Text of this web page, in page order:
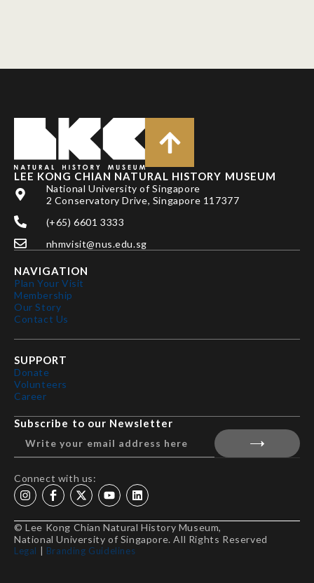
LEE KONG CHIAN NATURAL HISTORY MUSEUM
National University of Singapore
2 Conservatory Drive, Singapore 117377
(+65) 6601 3333
nhmvisit@nus.edu.sg
NAVIGATION
Plan Your Visit
Membership
Our Story
Contact Us
SUPPORT
Donate
Volunteers
Career
Subscribe to our Newsletter
Connect with us:
© Lee Kong Chian Natural History Museum,
National University of Singapore. All Rights Reserved
Legal Branding Guidelines